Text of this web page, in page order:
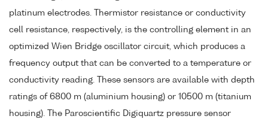
platinum electrodes. Thermistor resistance or conductivity
cell resistance, respectively, is the controlling element in an
optimized Wien Bridge oscillator circuit, which produces a
frequency output that can be converted to a temperature or
conductivity reading. These sensors are available with depth
ratings of 6800 m (aluminium housing) or 10500 m (titanium
housing). The Paroscientific Digiquartz pressure sensor